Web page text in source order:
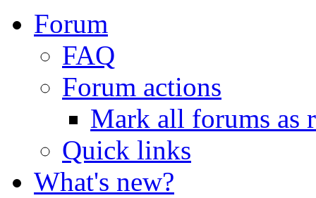
Forum
FAQ
Forum actions
Mark all forums as
Quick links
What's new?